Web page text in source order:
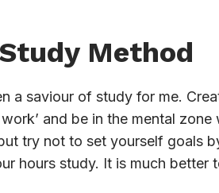
Method
a saviour of study for me.
and be in the mental
try not to set yourself goals
hours study. It is much